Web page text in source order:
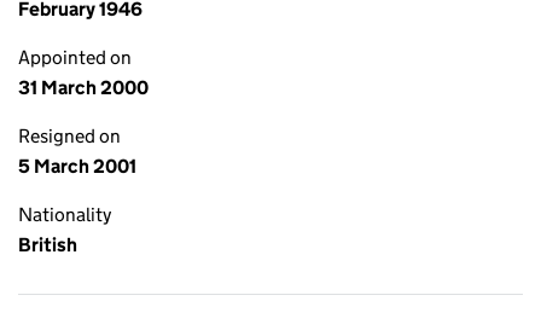
February 1946
Appointed on
31 March 2000
Resigned on
5 March 2001
Nationality
British